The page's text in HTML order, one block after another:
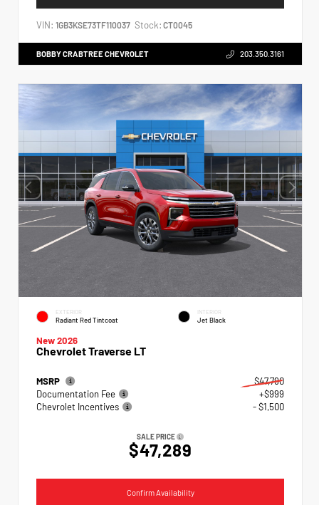
VIN: 1GB3KSE73TF110037 Stock: CT0045
BOBBY CRABTREE CHEVROLET 203.350.3161
EXTERIOR
Radiant Red Tintcoat
INTERIOR
Jet Black
New 2026
Chevrolet Traverse LT
MSRP
$47,790
Documentation Fee
+$999
Chevrolet Incentives
- $1,500
SALE PRICE
$47,289
Confirm Availability